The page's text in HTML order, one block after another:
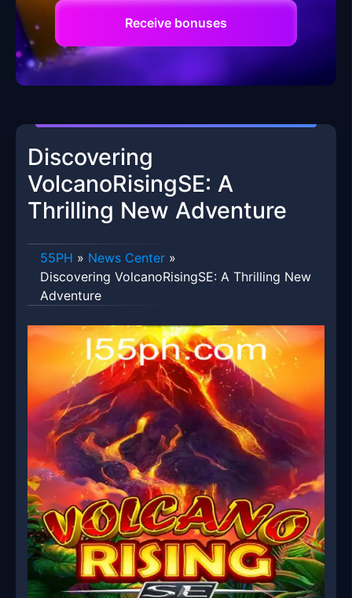
Receive bonuses
Discovering
VolcanoRisingSE: A
Thrilling New Adventure
55PH » News Center »
Discovering VolcanoRisingSE: A Thrilling New
Adventure